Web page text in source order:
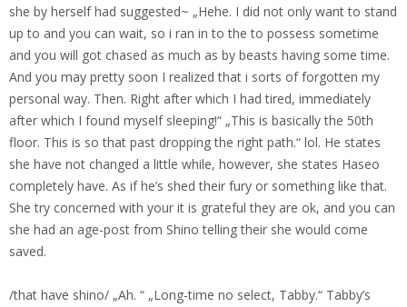
she by herself had suggested~ „Hehe. I did not only want to stand
up to and you can wait, so i ran in to the to possess sometime
and you will got chased as much as by beasts having some time.
And you may pretty soon I realized that i sorts of forgotten my
personal way. Then. Right after which I had tired, immediately
after which I found myself sleeping!“ „This is basically the 50th
floor. This is so that past dropping the right path.“ lol. He states
she have not changed a little while, however, she states Haseo
completely have. As if he’s shed their fury or something like that.
She try concerned with your it is grateful they are ok, and you can
she had an age-post from Shino telling their she would come
saved.
/that have shino/ „Ah. “ „Long-time no select, Tabby.“ Tabby’s